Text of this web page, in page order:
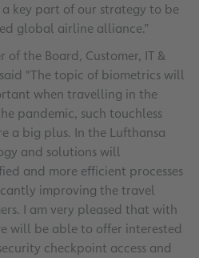
key part of our strategy to be
global airline alliance.”
of the Board, Customer, IT &
"The topic of biometrics will
when travelling in the
pandemic, such touchless
a big plus. In the Lufthansa
and solutions will
and more efficient processes
improving the travel
I am very pleased that with
will be able to offer interested
checkpoint access and